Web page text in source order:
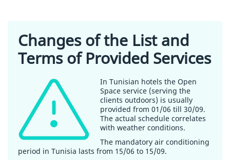
Changes of the List and
Terms of Provided Services
In Tunisian hotels the Open
Space service (serving the
clients outdoors) is usually
provided from 01/06 till 30/09.
The actual schedule correlates
with weather conditions.
The mandatory air conditioning
period in Tunisia lasts from 15/06 to 15/09.